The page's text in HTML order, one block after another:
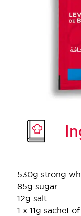
– 530g strong
– 85g sugar
– 12g salt
– 1 x 11g sachet